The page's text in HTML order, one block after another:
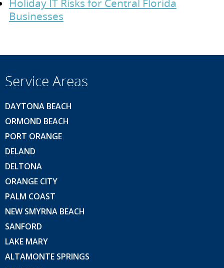
Holiday IT Risks for Central Florida
Businesses
Service Areas
DAYTONA BEACH
ORMOND BEACH
PORT ORANGE
DELAND
DELTONA
ORANGE CITY
PALM COAST
NEW SMYRNA BEACH
SANFORD
LAKE MARY
ALTAMONTE SPRINGS